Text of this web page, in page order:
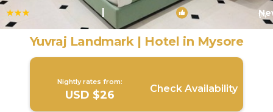
| 1/4
Yuvraj Landmark | Hotel in Mysore
Nightly rates from:
USD $26 Check Availability